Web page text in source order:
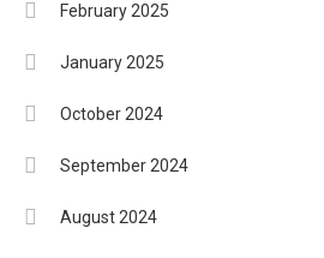
February 2025
January 2025
October 2024
September 2024
August 2024